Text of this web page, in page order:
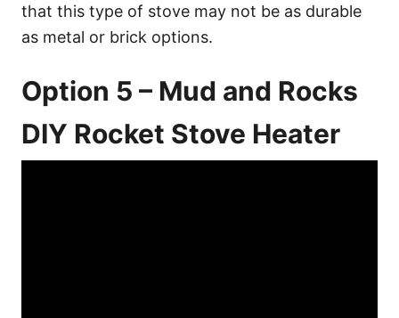
that this type of stove may not be as durable
as metal or brick options.
Option 5 – Mud and Rocks
DIY Rocket Stove Heater